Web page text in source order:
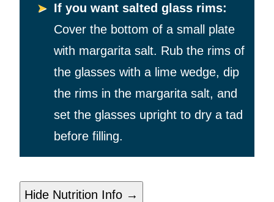
If you want salted glass rims:
Cover the bottom of a small plate
with margarita salt. Rub the rims of
the glasses with a lime wedge, dip
the rims in the margarita salt, and
set the glasses upright to dry a tad
before filling.
Hide Nutrition Info →